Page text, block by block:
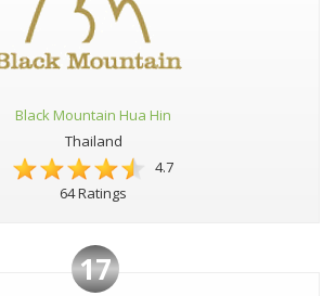
Black Mountain Hua Hin
Thailand
4.7
64 Ratings
17